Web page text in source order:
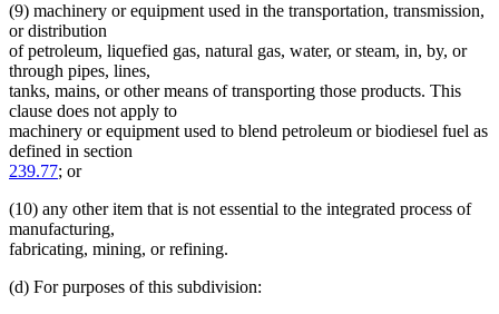
(9) machinery or equipment used in the transportation, transmission,
or distribution
of petroleum, liquefied gas, natural gas, water, or steam, in, by, or
through pipes, lines,
tanks, mains, or other means of transporting those products. This
clause does not apply to
machinery or equipment used to blend petroleum or biodiesel fuel as
defined in section
239.77; or
(10) any other item that is not essential to the integrated process of
manufacturing,
fabricating, mining, or refining.
(d) For purposes of this subdivision: